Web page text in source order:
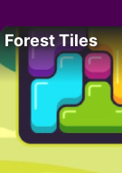
Forest Tiles